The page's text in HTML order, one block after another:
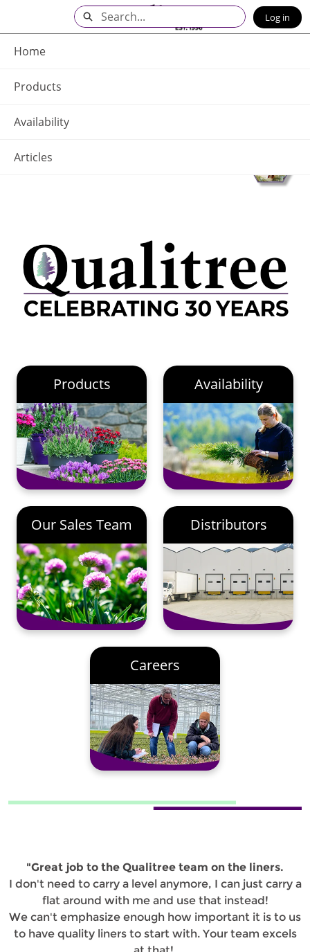
Main
Content
Home
Products
Availability
Articles
Search Log in
Products Availability
Our Sales Team Distributors
Careers
"Great job to the Qualitree team on the liners.
I don't need to carry a level anymore, I can just carry a
flat around with me and use that instead!
We can't emphasize enough how important it is to us
to have quality liners to start with. Your team excels